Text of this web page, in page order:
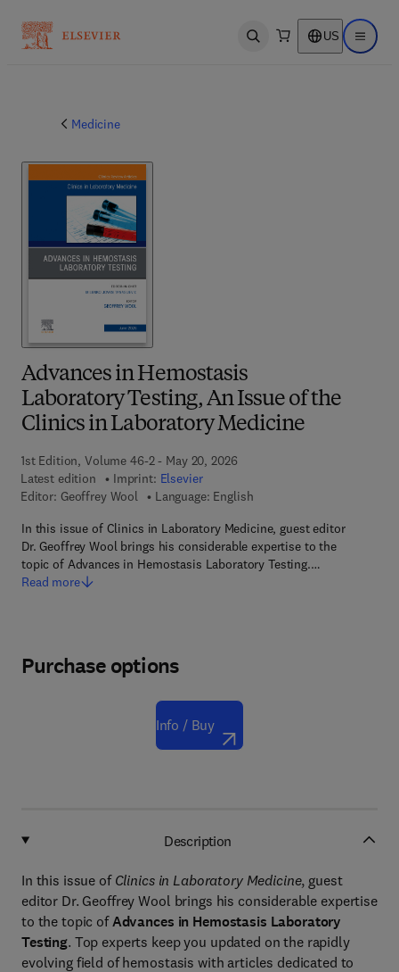
Open search US Open
Medicine
Advances in Hemostasis
Laboratory Testing, An Issue of the
Clinics in Laboratory Medicine
1st Edition, Volume 46-2 - May 20, 2026
Latest edition
Imprint: Elsevier
Editor: Geoffrey Wool
Language: English
In this issue of Clinics in Laboratory Medicine, guest editor
Dr. Geoffrey Wool brings his considerable expertise to the
topic of Advances in Hemostasis Laboratory Testing.…
Read more
Purchase options
Info / Buy
Description
In this issue of Clinics in Laboratory Medicine, guest
editor Dr. Geoffrey Wool brings his considerable expertise
to the topic ofAdvances in Hemostasis Laboratory
Testing. Top experts keep you updated on the rapidly
evolving field of hemostasis with articles dedicated to